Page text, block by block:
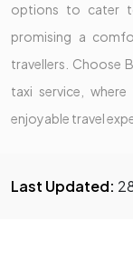
options to cater
promising a
travellers. Choose
taxi service,
enjoyable travel
Last Updated: